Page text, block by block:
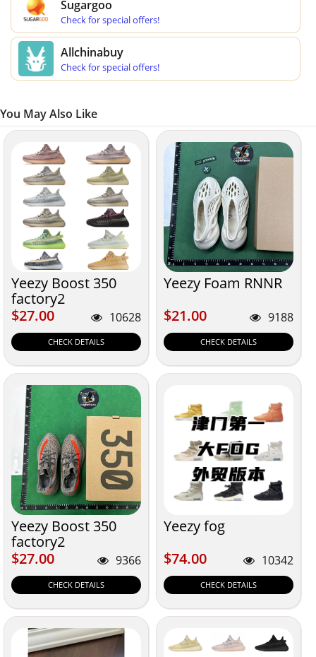
Sugargoo
Check for special offers!
Allchinabuy
Check for special offers!
You May Also Like
Yeezy Boost 350
factory2
$27.00
$27.00 10628
CHECK DETAILS
Yeezy Foam RNNR
$21.00
$21.00 9188
CHECK DETAILS
Yeezy Boost 350
factory2
$27.00
$27.00 9366
CHECK DETAILS
Yeezy fog
$74.00
$74.00 10342
CHECK DETAILS